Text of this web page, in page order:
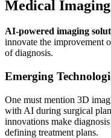
Medical
AI-powered imaging
innovate the improvement
of diagnosis.
Emerging
One must mention 3D
with AI during surgical
innovations make
defining treatment plans.